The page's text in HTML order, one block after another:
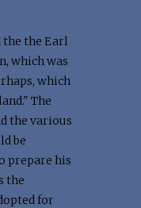
the the Earl
which was
which
The
the various
be
prepare his
the
for